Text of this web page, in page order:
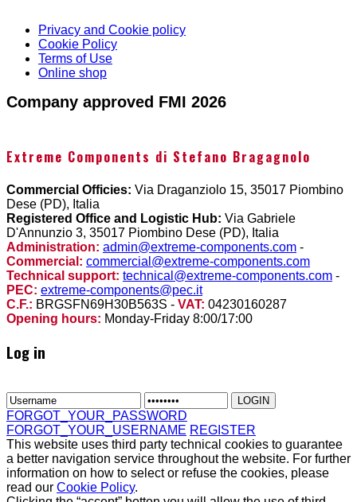
Privacy and Cookie policy
Cookie Policy
Terms of Use
Online shop
Company approved FMI 2026
Extreme Components di Stefano Bragagnolo
Commercial Officies: Via Draganziolo 15, 35017 Piombino
Dese (PD), Italia
Registered Office and Logistic Hub: Via Gabriele
D'Annunzio 3, 35017 Piombino Dese (PD), Italia
Administration: admin@extreme-components.com -
Commercial: commercial@extreme-components.com
Technical support: technical@extreme-components.com -
PEC: extreme-components@pec.it
C.F.: BRGSFN69H30B563S - VAT: 04230160287
Opening hours: Monday-Friday 8:00/17:00
Log in
FORGOT_YOUR_PASSWORD
FORGOT_YOUR_USERNAME REGISTER
This website uses third party technical cookies to guarantee
a better navigation service throughout the website. For further
information on how to select or refuse the cookies, please
read our Cookie Policy.